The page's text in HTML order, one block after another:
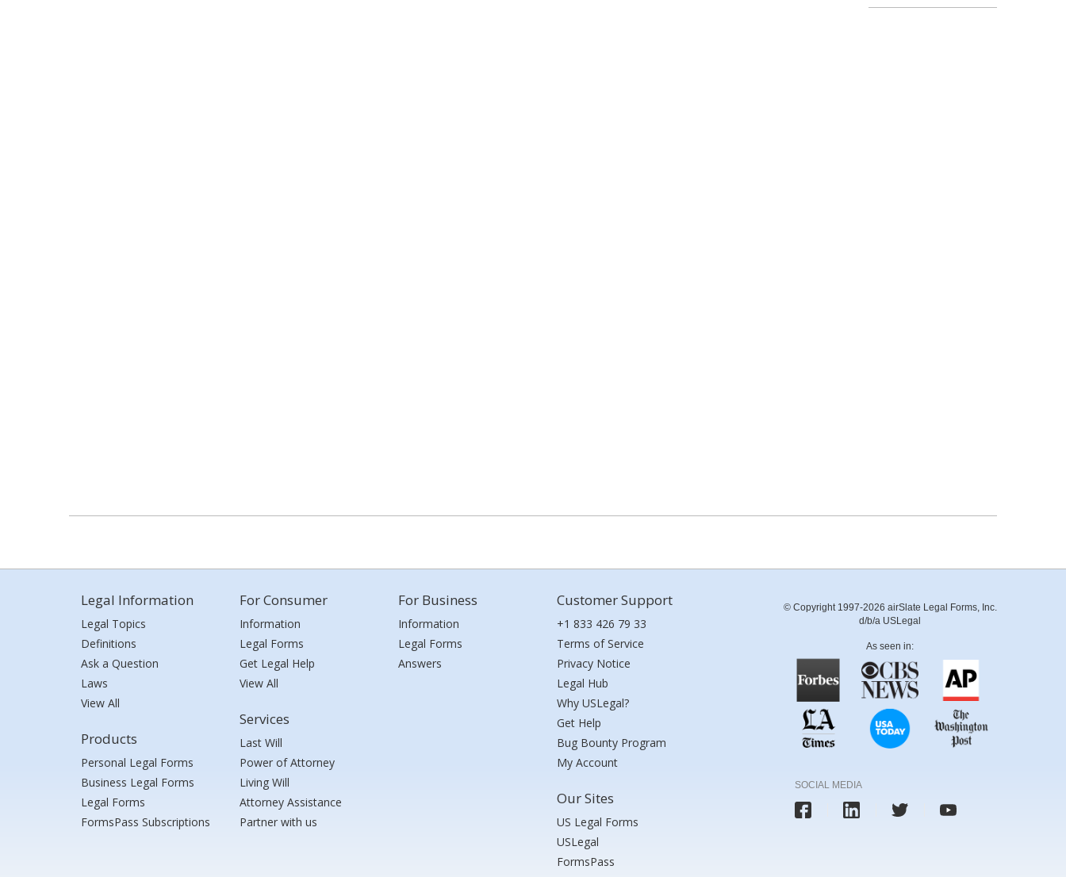
Legal Information
Legal Topics
Definitions
Ask a Question
Laws
View All
Products
Personal Legal Forms
Business Legal Forms
Legal Forms
FormsPass Subscriptions
For Consumer
Information
Legal Forms
Get Legal Help
View All
Services
Last Will
Power of Attorney
Living Will
Attorney Assistance
Partner with us
For Business
Information
Legal Forms
Answers
Customer Support
+1 833 426 79 33
Terms of Service
Privacy Notice
Legal Hub
Why USLegal?
Get Help
Bug Bounty Program
My Account
Our Sites
US Legal Forms
USLegal
FormsPass
© Copyright 1997-2026 airSlate Legal Forms, Inc.
d/b/a USLegal
As seen in:
SOCIAL MEDIA